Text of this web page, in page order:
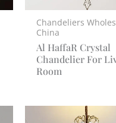
Chandeliers
China
Al HaffaR Crystal
Chandelier For
Room